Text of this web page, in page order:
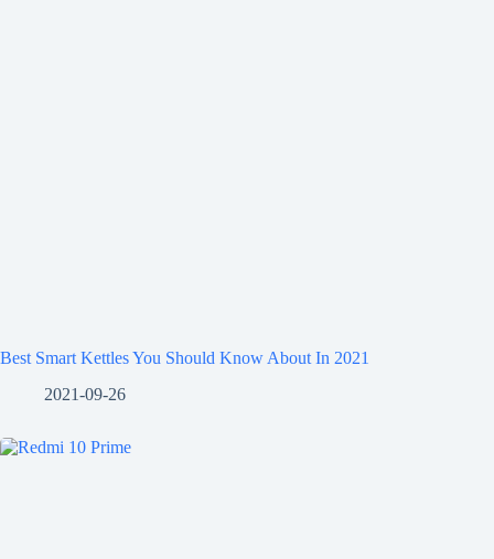
Best Smart Kettles You Should Know About In 2021
2021-09-26